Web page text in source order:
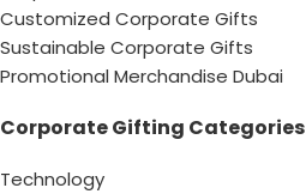
Customized Corporate Gifts
Sustainable Corporate Gifts
Promotional Merchandise Dubai
Corporate Gifting Categories
Technology